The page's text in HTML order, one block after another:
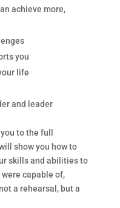
achieve more,
you
life
and leader
to the full
show you how to
skills and abilities to
capable of,
a rehearsal, but a